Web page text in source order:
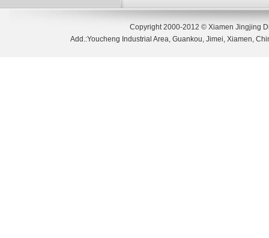
Copyright 2000-2012 © Xiamen Jingjing
Add.:Youcheng Industrial Area, Guankou, Jimei, Xiamen,